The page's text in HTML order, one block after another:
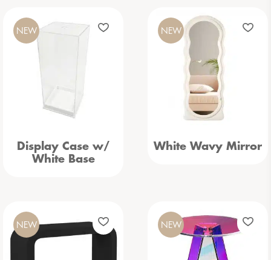
Display Case w/
White Base
NEW
White Wavy Mirror
NEW
NEW NEW